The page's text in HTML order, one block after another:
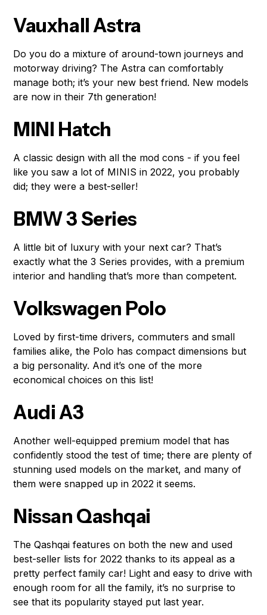
Vauxhall Astra
Do you do a mixture of around-town journeys and
motorway driving? The Astra can comfortably
manage both; it’s your new best friend. New models
are now in their 7th generation!
MINI Hatch
A classic design with all the mod cons - if you feel
like you saw a lot of MINIS in 2022, you probably
did; they were a best-seller!
BMW 3 Series
A little bit of luxury with your next car? That’s
exactly what the 3 Series provides, with a premium
interior and handling that’s more than competent.
Volkswagen Polo
Loved by first-time drivers, commuters and small
families alike, the Polo has compact dimensions but
a big personality. And it’s one of the more
economical choices on this list!
Audi A3
Another well-equipped premium model that has
confidently stood the test of time; there are plenty of
stunning used models on the market, and many of
them were snapped up in 2022 it seems.
Nissan Qashqai
The Qashqai features on both the new and used
best-seller lists for 2022 thanks to its appeal as a
pretty perfect family car! Light and easy to drive with
enough room for all the family, it’s no surprise to
see that its popularity stayed put last year.